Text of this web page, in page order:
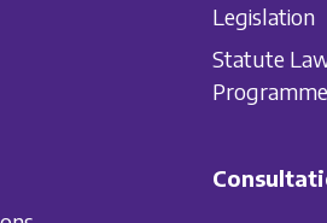
Legislation
Statute
Programme